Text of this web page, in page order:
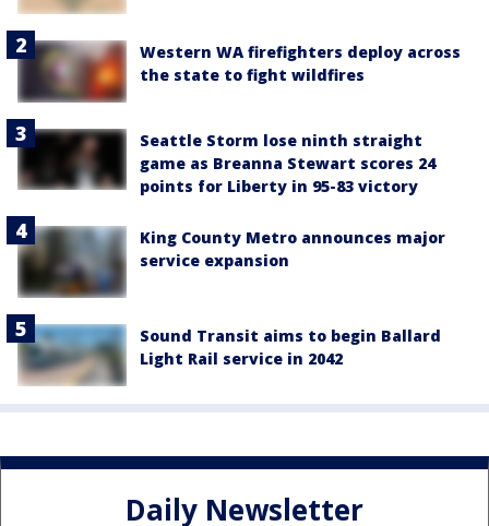
Western WA firefighters deploy across
the state to fight wildfires
Seattle Storm lose ninth straight
game as Breanna Stewart scores 24
points for Liberty in 95-83 victory
King County Metro announces major
service expansion
Sound Transit aims to begin Ballard
Light Rail service in 2042
Daily Newsletter